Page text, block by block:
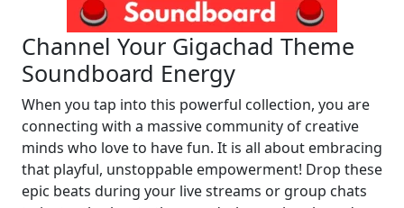
Channel Your Gigachad Theme
Soundboard Energy
When you tap into this powerful collection, you are
connecting with a massive community of creative
minds who love to have fun. It is all about embracing
that playful, unstoppable empowerment! Drop these
epic beats during your live streams or group chats